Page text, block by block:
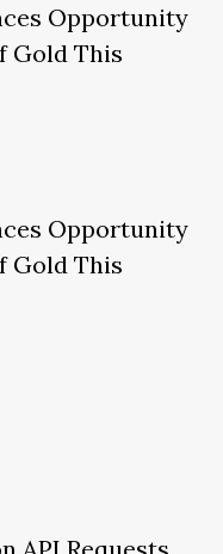
Opportunity
Gold This
Opportunity
Gold This